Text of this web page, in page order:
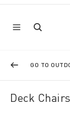
GO TO
Deck